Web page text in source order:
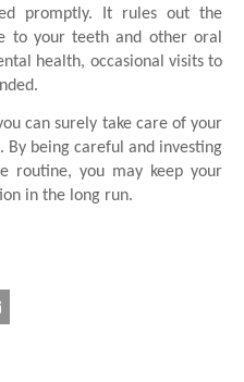
promptly. It rules out the
to your teeth and other oral
health, occasional visits to
can surely take care of your
being careful and investing
routine, you may keep your
in the long run.